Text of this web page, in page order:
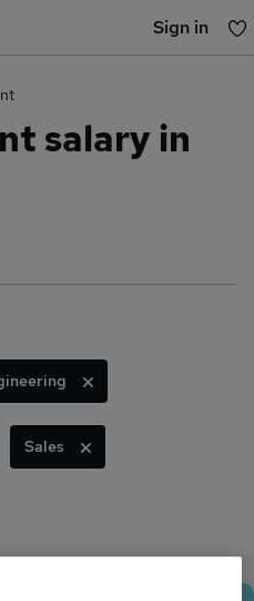
Sign in
salary in
Sales